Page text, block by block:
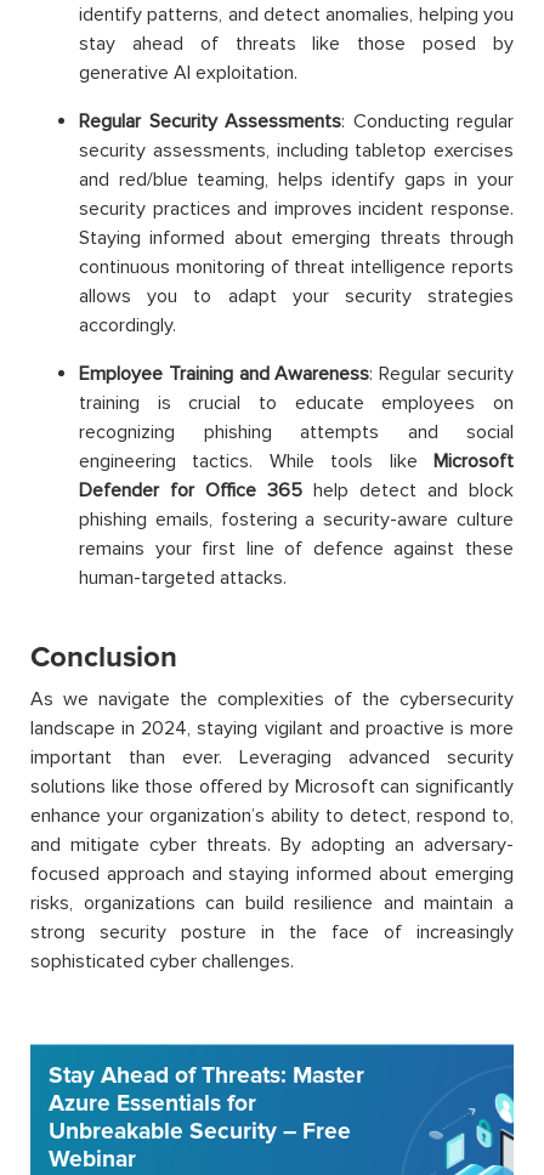
identify patterns, and detect anomalies, helping you
stay ahead of threats like those posed by
generative AI exploitation.
Regular Security Assessments: Conducting regular
security assessments, including tabletop exercises
and red/blue teaming, helps identify gaps in your
security practices and improves incident response.
Staying informed about emerging threats through
continuous monitoring of threat intelligence reports
allows you to adapt your security strategies
accordingly.
Employee Training and Awareness: Regular security
training is crucial to educate employees on
recognizing phishing attempts and social
engineering tactics. While tools like Microsoft
Defender for Office 365 help detect and block
phishing emails, fostering a security-aware culture
remains your first line of defence against these
human-targeted attacks.
Conclusion
As we navigate the complexities of the cybersecurity
landscape in 2024, staying vigilant and proactive is more
important than ever. Leveraging advanced security
solutions like those offered by Microsoft can significantly
enhance your organization’s ability to detect, respond to,
and mitigate cyber threats. By adopting an adversary-
focused approach and staying informed about emerging
risks, organizations can build resilience andmaintain a
strong security posture in the face of increasingly
sophisticated cyber challenges.
Stay Ahead of Threats: Master
Azure Essentials for
Unbreakable Security – Free
Webinar